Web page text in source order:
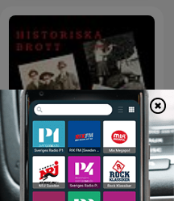
Historiska brott